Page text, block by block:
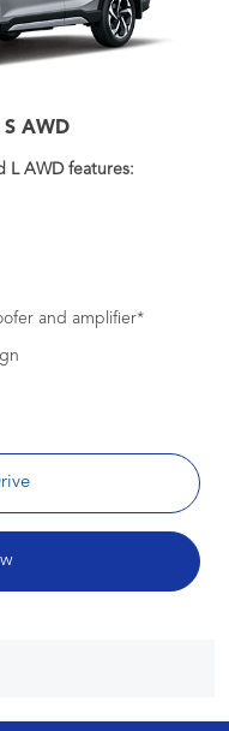
AWD
L AWD features:
and amplifier*